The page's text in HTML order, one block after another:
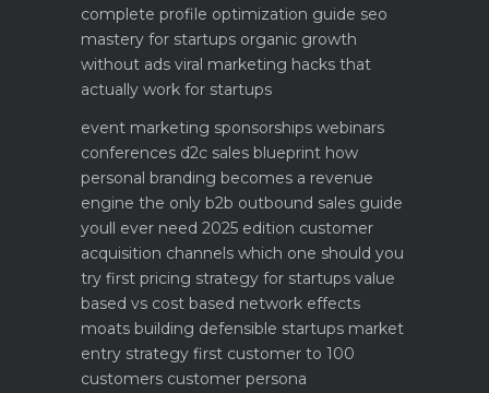
complete profile optimization guide seo
mastery for startups organic growth
without ads viral marketing hacks that
actually work for startups
event marketing sponsorships webinars
conferences d2c sales blueprint how
personal branding becomes a revenue
engine the only b2b outbound sales guide
youll ever need 2025 edition customer
acquisition channels which one should you
try first pricing strategy for startups value
based vs cost based network effects
moats building defensible startups market
entry strategy first customer to 100
customers customer persona